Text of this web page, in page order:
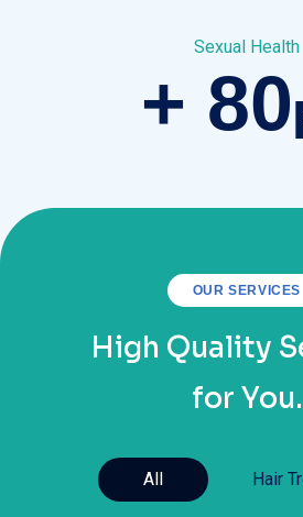
Sexual Health
+
OUR SERVICES
High Quality
for You.
All Hair